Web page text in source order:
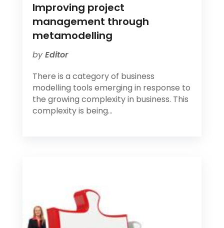
Improving project
management through
metamodelling
byEditor
There is a category of business
modelling tools emerging in response to
the growing complexity in business. This
complexity is being...